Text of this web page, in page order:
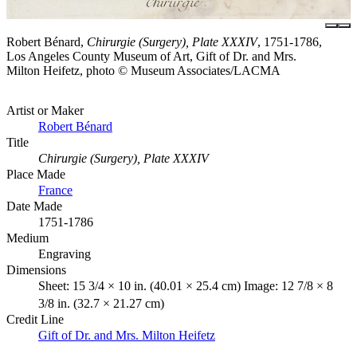
Robert Bénard, Chirurgie (Surgery), Plate XXXIV, 1751-1786,
Los Angeles County Museum of Art, Gift of Dr. and Mrs.
Milton Heifetz, photo © Museum Associates/LACMA
Artist or Maker
Robert Bénard
Title
Chirurgie (Surgery), Plate XXXIV
Place Made
France
Date Made
1751-1786
Medium
Engraving
Dimensions
Sheet: 15 3/4 × 10 in. (40.01 × 25.4 cm) Image: 12 7/8 × 8
3/8 in. (32.7 × 21.27 cm)
Credit Line
Gift of Dr. and Mrs. Milton Heifetz